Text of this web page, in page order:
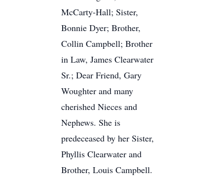
McCarty-Hall; Sister,
Bonnie Dyer; Brother,
Collin Campbell; Brother
in Law, James Clearwater
Sr.; Dear Friend, Gary
Woughter and many
cherished Nieces and
Nephews. She is
predeceased by her Sister,
Phyllis Clearwater and
Brother, Louis Campbell.